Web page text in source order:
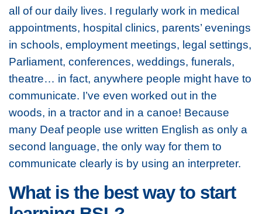
all of our daily lives. I regularly work in medical
appointments, hospital clinics, parents’ evenings
in schools, employment meetings, legal settings,
Parliament, conferences, weddings, funerals,
theatre… in fact, anywhere people might have to
communicate. I’ve even worked out in the
woods, in a tractor and in a canoe! Because
many Deaf people use written English as only a
second language, the only way for them to
communicate clearly is by using an interpreter.
What is the best way to start